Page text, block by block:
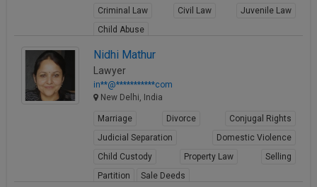
Criminal Law
Civil Law
Juvenile Law
Child Abuse
Nidhi Mathur
Lawyer
in**@***********com
New Delhi, India
Marriage Divorce
Conjugal Rights
Judicial Separation
Domestic Violence
Child Custody
Property Law
Selling
Partition
Sale Deeds
won’t
29455
info@soolegal.com